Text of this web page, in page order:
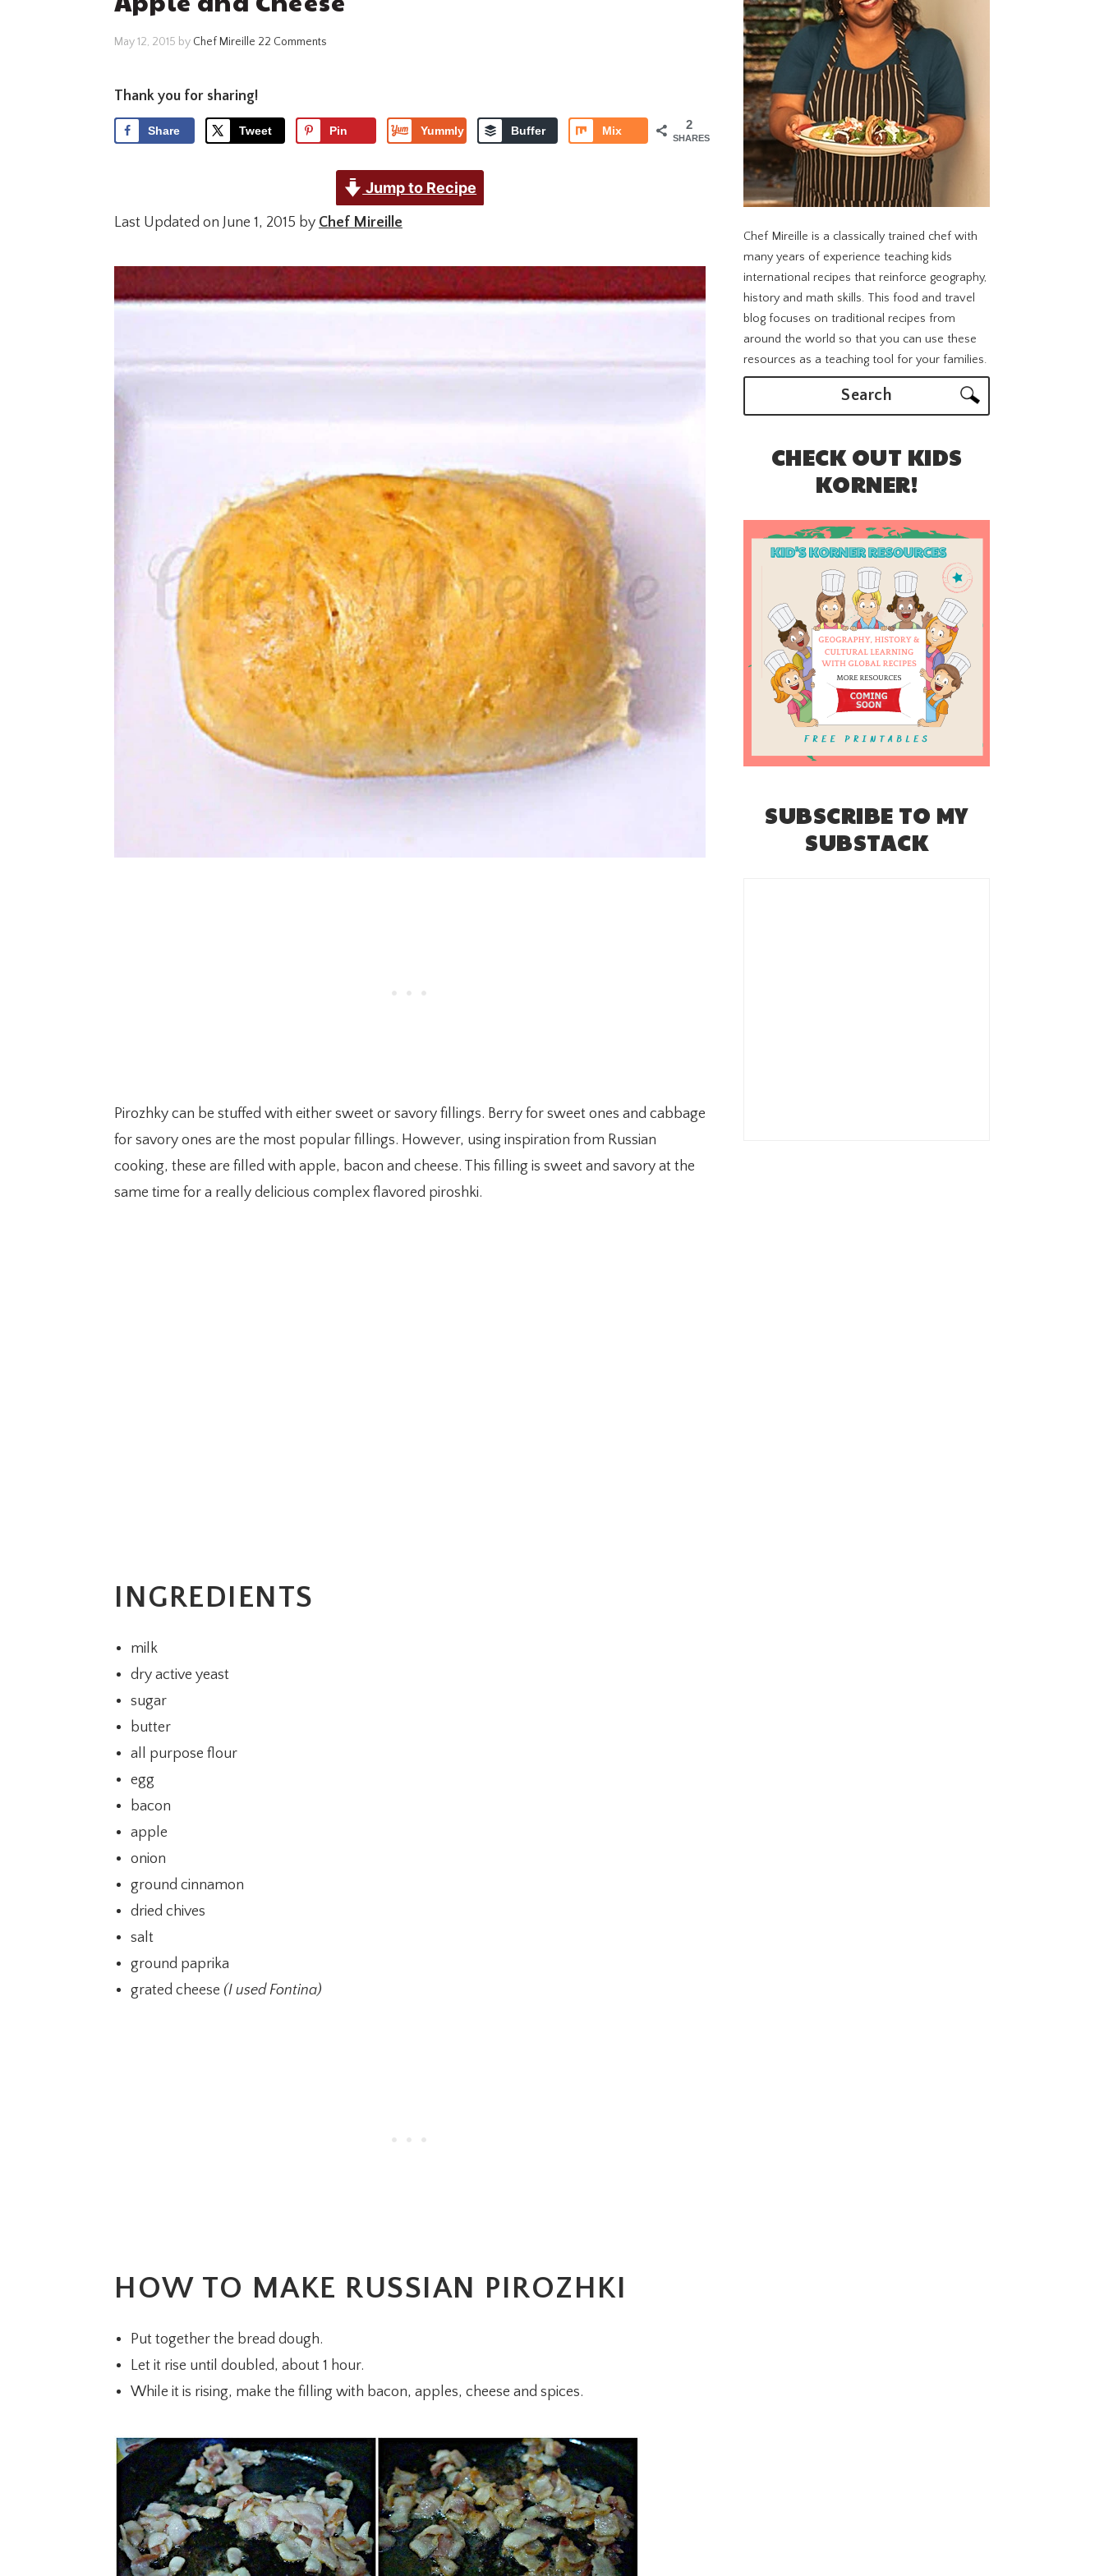
May 12, 2015 by Chef Mireille 22 Comments
Thank you for sharing!
2
SHARES
Share Tweet Pin Yummly Buffer Mix
Jump to Recipe
Last Updated on June 1, 2015 by Chef Mireille
Pirozhky can be stuffed with either sweet or savory fillings. Berry for sweet ones and cabbage
for savory ones are the most popular fillings. However, using inspiration from Russian
cooking, these are filled with apple, bacon and cheese. This filling is sweet and savory at the
same time for a really delicious complex flavored piroshki.
INGREDIENTS
milk
dry active yeast
sugar
butter
all purpose flour
egg
bacon
apple
onion
ground cinnamon
dried chives
salt
ground paprika
grated cheese (I used Fontina)
HOW TO MAKE RUSSIAN PIROZHKI
Put together the bread dough.
Let it rise until doubled, about 1 hour.
While it is rising, make the filling with bacon, apples, cheese and spices.
Chef Mireille is a classically trained chef with
many years of experience teaching kids
international recipes that reinforce geography,
history and math skills. This food and travel
blog focuses on traditional recipes from
around the world so that you can use these
resources as a teaching tool for your families.
CHECK OUT KIDS
KORNER!
SUBSCRIBE TO MY
SUBSTACK